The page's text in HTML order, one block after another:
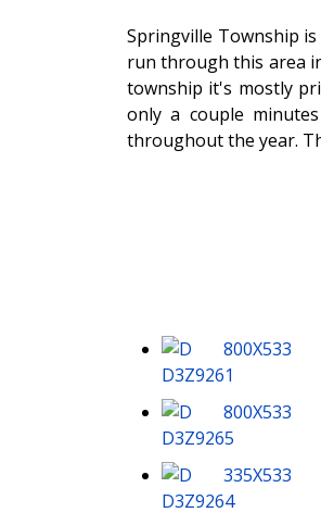
Springville Township
run through this area
township it's mostly
only a couple
throughout the year.